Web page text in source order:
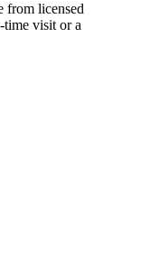
from licensed
time visit or a